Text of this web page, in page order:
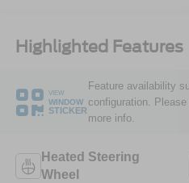
Highlighted Features
VIEW
WINDOW
STICKER
Feature availability
configuration.
more info.
Heated Steering
Wheel